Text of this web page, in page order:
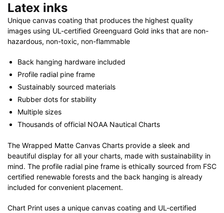
Latex inks
Unique canvas coating that produces the highest quality
images using UL-certified Greenguard Gold inks that are non-
hazardous, non-toxic, non-flammable
Back hanging hardware included
Profile radial pine frame
Sustainably sourced materials
Rubber dots for stability
Multiple sizes
Thousands of official NOAA Nautical Charts
The Wrapped Matte Canvas Charts provide a sleek and
beautiful display for all your charts, made with sustainability in
mind. The profile radial pine frame is ethically sourced from FSC
certified renewable forests and the back hanging is already
included for convenient placement.
Chart Print uses a unique canvas coating and UL-certified